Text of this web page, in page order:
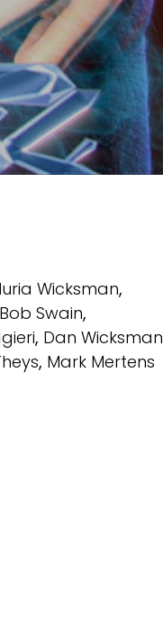
Wicksman,
Bob Swain,
, Dan Wicksman
, Mark Mertens